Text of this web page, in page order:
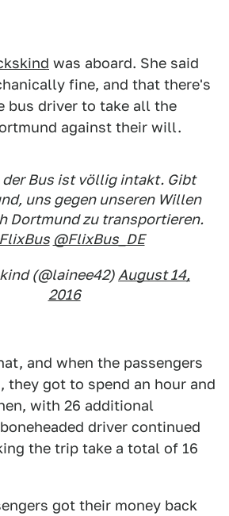
was aboard. She said
fine, and that there's
bus driver to take all the
against their will.
Bus ist völlig intakt. Gibt
uns gegen unseren Willen
Dortmund zu transportieren.
@FlixBus_DE
(@lainee42) August 14,
2016
and when the passengers
they got to spend an hour and
with 26 additional
driver continued
the trip take a total of 16
got their money back